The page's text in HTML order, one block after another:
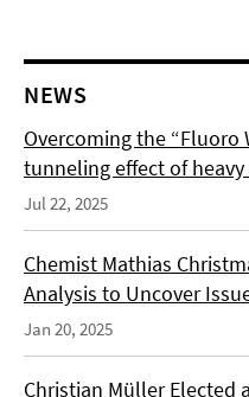
NEWS
Overcoming the “Fluoro
tunneling effect of
Jul 22, 2025
Chemist Mathias
Analysis to Uncover
Jan 20, 2025
Christian Müller Elected